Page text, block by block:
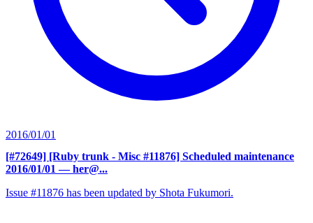
2016/01/01
[#72649] [Ruby trunk - Misc #11876] Scheduled maintenance
2016/01/01 — her@...
Issue #11876 has been updated by Shota Fukumori.